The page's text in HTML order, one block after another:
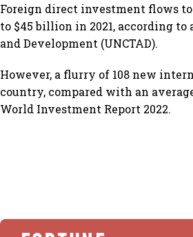
Foreign direct investment flows
to $45 billion in 2021, according
and Development (UNCTAD).
However, a flurry of 108 new
country, compared with an
World Investment Report 2022.